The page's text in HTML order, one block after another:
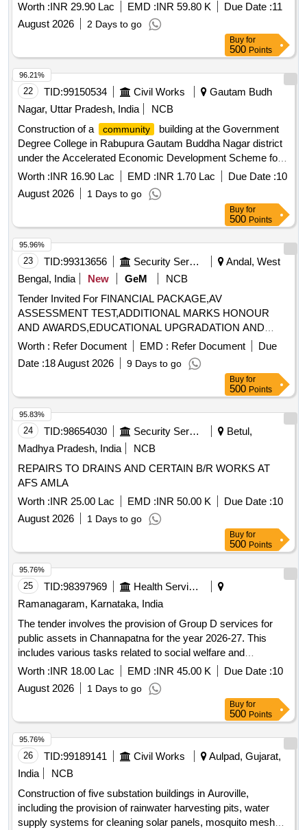
Worth :INR 29.90 Lac EMD :INR 59.80 K Due Date :11
August 2026
2 Days to go
Buy for
500 Points
22 TID:99150534 Civil Works
Gautam Budh
Nagar, Uttar Pradesh, India
NCB
Construction of a
community
building at the Government
Degree College in Rabupura Gautam Buddha Nagar district
under the Accelerated Economic Development Scheme for
the financial year 2025-26
Worth :INR 16.90 Lac EMD :INR 1.70 Lac Due Date :10
August 2026
1 Days to go
96.21%
Buy for
500 Points
23 TID:99313656 Security Services
Andal, West
Bengal, India
New GeM
NCB
Tender Invited For FINANCIAL PACKAGE,AV
ASSESSMENT TEST,ADDITIONAL MARKS HONOUR
AND AWARDS,EDUCATIONAL UPGRADATION AND
Quantity: 8
Worth : Refer Document EMD : Refer Document
Due
Date :18 August 2026 9 Days to go
95.96%
Buy for
500 Points
24 TID:98654030 Security Services
Betul,
Madhya Pradesh, India
NCB
REPAIRS TO DRAINS AND CERTAIN B/R WORKS AT
AFS AMLA
Worth :INR 25.00 Lac EMD :INR 50.00 K Due Date :10
August 2026
1 Days to go
95.83%
Buy for
500 Points
25 TID:98397969
Health Services/equipments
Ramanagaram, Karnataka, India
The tender involves the provision of Group D services for
public assets in Channapatna for the year 2026-27. This
includes various tasks related to social welfare and
community services. Group D services
Worth :INR 18.00 Lac EMD :INR 45.00 K Due Date :10
August 2026
1 Days to go
95.76%
Buy for
500 Points
26 TID:99189141 Civil Works
Aulpad, Gujarat,
India
NCB
Construction of five substation buildings in Auroville,
including the provision of rainwater harvesting pits, water
supply systems for cleaning solar panels, mosquito mesh
95.76%